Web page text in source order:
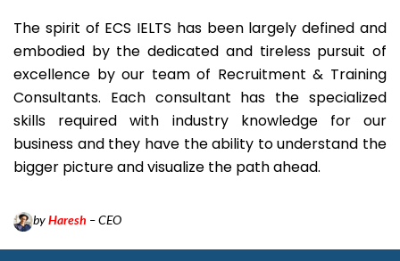
The spirit of ECS IELTS has been largely defined and
embodied by the dedicated and tireless pursuit of
excellence by our team of Recruitment & Training
Consultants. Each consultant has the specialized
skills required with industry knowledge for our
business and they have the ability to understand the
bigger picture and visualize the path ahead.
byHaresh – CEO